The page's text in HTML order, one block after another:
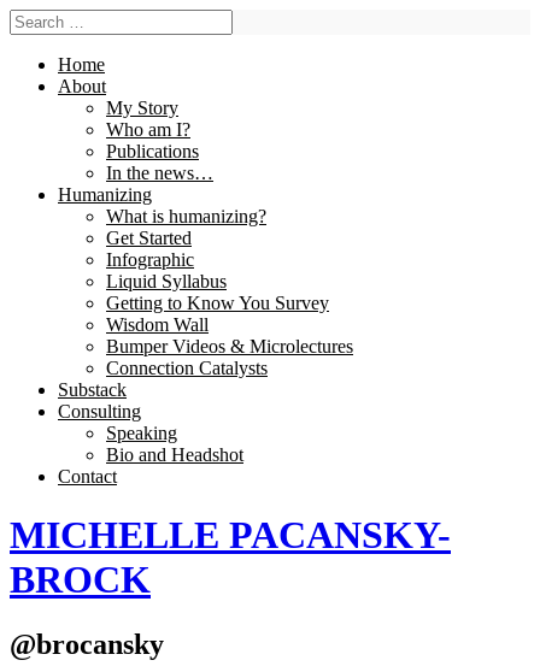
Home
About
My Story
Who am I?
Publications
In the news…
Humanizing
What is humanizing?
Get Started
Infographic
Liquid Syllabus
Getting to Know You Survey
Wisdom Wall
Bumper Videos & Microlectures
Connection Catalysts
Substack
Consulting
Speaking
Bio and Headshot
Contact
MICHELLE PACANSKY-
BROCK
@brocansky